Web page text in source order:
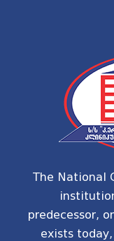
The National
predecessor,
exists